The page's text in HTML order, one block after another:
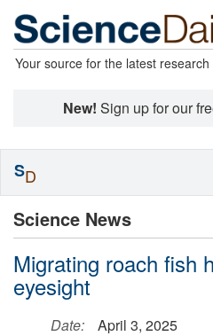
Your source for the latest research
New! Sign up for our
Science News
Migrating roach fish
eyesight
Date:
April 3, 2025
SD